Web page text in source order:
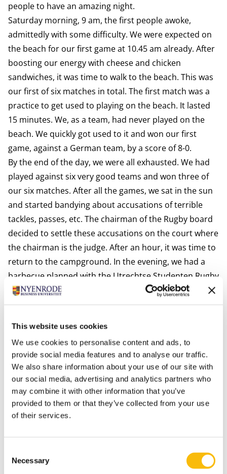
This website uses cookies
We use cookies to personalise content and ads, to
provide social media features and to analyse our traffic.
We also share information about your use of our site with
our social media, advertising and analytics partners who
may combine it with other information that you’ve
provided to them or that they’ve collected from your use
of their services.
Selection
Necessary
people to have an amazing night.
Saturday morning, 9 am, the first people awoke,
admittedly with some difficulty. We were expected on
the beach for our first game at 10.45 am already. After
boosting our energy with cheese and chicken
sandwiches, it was time to walk to the beach. This was
our first of six matches in total. The first match was a
practice to get used to playing on the beach. It lasted
15 minutes. We, as a team, had never played on the
beach. We quickly got used to it and won our first
game, against a German team, by a score of 8-0.
By the end of the day, we were all exhausted. We had
played against six very good teams and won three of
our six matches. After all the games, we sat in the sun
and started bandying about accusations of terrible
tackles, passes, etc. The chairman of the Rugby board
decided to settle these accusations on the court where
the chairman is the judge. After an hour, it was time to
return to the campground. In the evening, we had a
barbecue planned with the Utrechtse Studenten Rugby
Society. This was an unforgettable evening during
which we really bonded with the players of USRS.
phase, but as the tournament’s organizers were
already aware, Nijenrode Rugby never plays on
Sundays. So, lucky us, we did not have to play, we
started our packing and left the island to return to the
estate.
This was an amazing weekend during which we really
bonded and got to know each other better. I would